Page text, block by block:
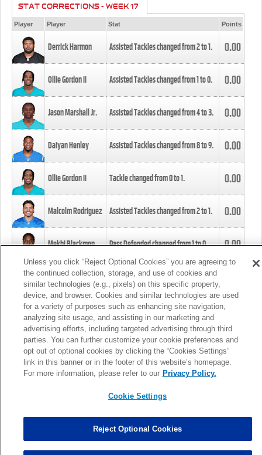
STAT CORRECTIONS - WEEK 17
Player Player Stat Points
Derrick Harmon Assisted Tackles changed from2to1. 0.00
Ollie Gordon II Assisted Tackles changed from1to0. 0.00
Jason Marshall Jr. Assisted Tackles changed from4to3. 0.00
Daiyan Henley Assisted Tackles changed from8to9. 0.00
Ollie Gordon II Tackle changed from0to1. 0.00
Malcolm Rodriguez Assisted Tackles changed from2to1. 0.00
Mekhi Blackmon Pass Defended changed from1to0. 0.00
Foye Oluokun Tackle changed from4to5.
Patrick Queen Assisted Tackles changed from3to4. 0.00
Marcus Davenport Assisted Tackles changed from3to2. 0.00
MORE
Unless you click “Reject Optional Cookies” you are agreeing to
the continued collection, storage, and use of cookies and
similar technologies (e.g., pixels) on this specific property,
device, and browser. Cookies and similar technologies are used
for a variety of purposes such as enhancing site navigation,
analyzing site usage, and assisting in our marketing and
advertising efforts, including targeted advertising through third
parties. You can further customize your cookie preferences and
opt out of optional cookies by clicking the “Cookies Settings”
link in this banner or in the footer of this website’s homepage.
For more information, please refer to our Privacy Policy.
Cookie Settings
Reject Optional Cookies